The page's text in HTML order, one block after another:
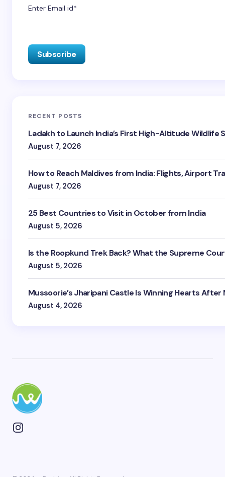
Enter Email id*
RECENT POSTS
Ladakh to Launch India’s First High-Altitude Wildlife
August 7, 2026
How to Reach Maldives from India: Flights, Airport
August 7, 2026
25 Best Countries to Visit in October from India
August 5, 2026
Is the Roopkund Trek Back? What the Supreme
August 5, 2026
Mussoorie’s Jharipani Castle Is Winning Hearts After
August 4, 2026